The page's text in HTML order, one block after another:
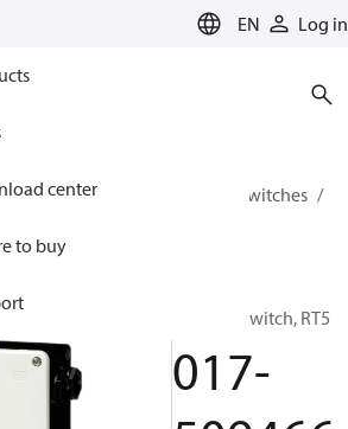
EN Log in
center
to buy
Solutions for cooling
Switches
Pressure switch, RT5
017-